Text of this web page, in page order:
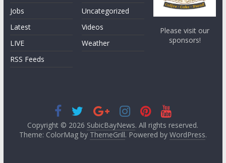
Jobs
Latest
LIVE
RSS Feeds
Uncategorized
Videos
Weather
Please visit our
sponsors!
Copyright © 2026 SubicBayNews. All rights reserved.
Theme: ColorMag by ThemeGrill. Powered by WordPress.